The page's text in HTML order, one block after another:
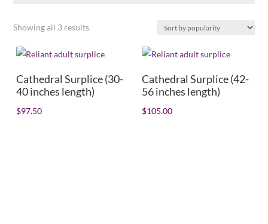
Product Collar type +
Showing all 3 resultsSorted
popularity
Cathedral Surplice (30-
40 inches length)
$97.50
Cathedral Surplice (42-
56 inches length)
$105.00